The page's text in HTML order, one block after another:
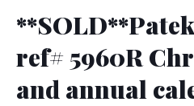
ref# 5960R
and annual